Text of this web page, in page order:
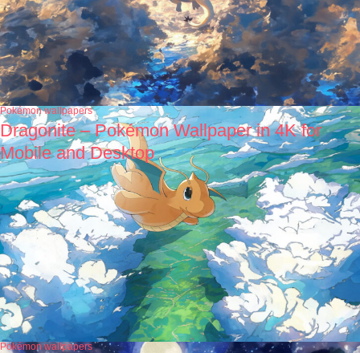
Pokémon wallpapers
Dragonite – Pokémon Wallpaper in 4K for
Mobile and Desktop
Pokémon wallpapers